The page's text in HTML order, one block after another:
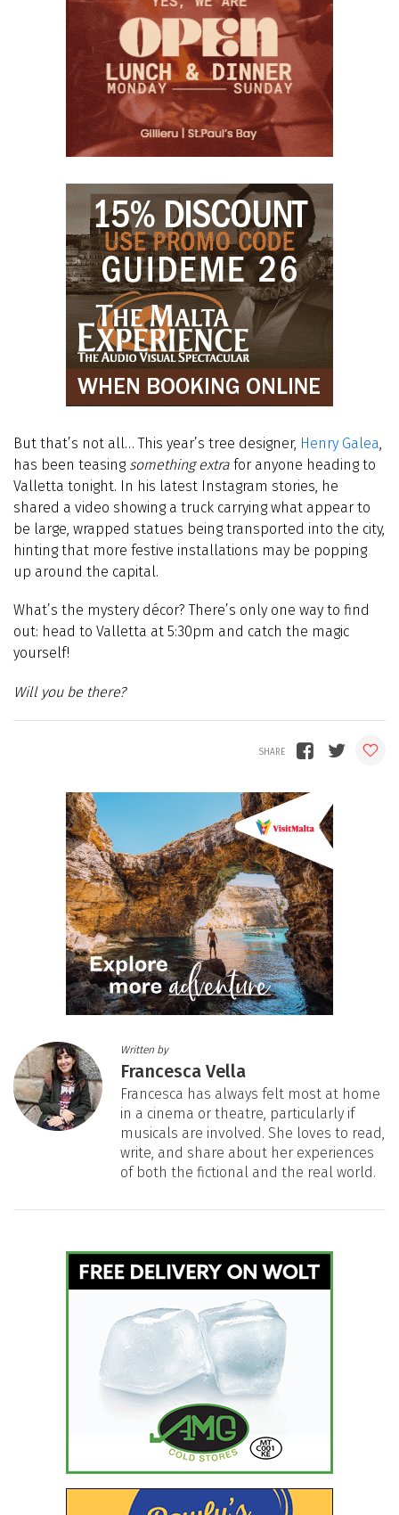
But that’s not all… This year’s tree designer, Henry Galea,
has been teasing something extra for anyone heading to
Valletta tonight. In his latest Instagram stories, he
shared a video showing a truck carrying what appear to
be large, wrapped statues being transported into the city,
hinting that more festive installations may be popping
up around the capital.
What’s the mystery décor? There’s only one way to find
out: head to Valletta at 5:30pm and catch the magic
yourself!
Will you be there?
Written by
Francesca Vella
Francesca has always felt most at home
in a cinema or theatre, particularly if
musicals are involved. She loves to read,
write, and share about her experiences
of both the fictional and the real world.